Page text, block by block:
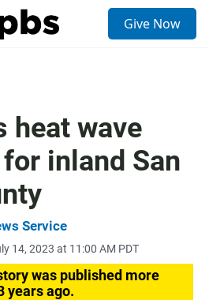
Give Now
heat wave
inland San
Service
14, 2023 at 11:00 AM PDT
was published more
years ago.